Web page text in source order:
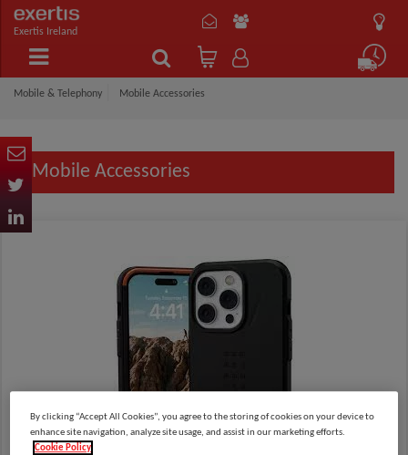
Exertis Ireland
Mobile & Telephony Mobile Accessories
Mobile Accessories
By clicking “Accept All Cookies”, you agree to the storing of cookies on your device to
enhance site navigation, analyze site usage, and assist in our marketing efforts.
Cookie Policy